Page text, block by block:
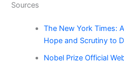
Sources
The New York Times:
Hope and Scrutiny to
Nobel Prize Official